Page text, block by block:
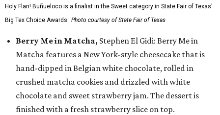
Holy Flan! Buñueloco is a finalist in the Sweet category in State Fair of Texas'
Big Tex Choice Awards. Photo courtesy of State Fair of Texas
Berry Me in Matcha, Stephen El Gidi: Berry Me in
Matcha features a New York-style cheesecake that is
hand-dipped in Belgian white chocolate, rolled in
crushed matcha cookies and drizzled with white
chocolate and sweet strawberry jam. The dessert is
finished with a fresh strawberry slice on top.